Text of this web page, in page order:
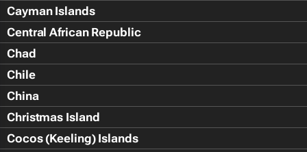
Cayman Islands
Central African Republic
Chad
Chile
China
Christmas Island
Cocos (Keeling) Islands